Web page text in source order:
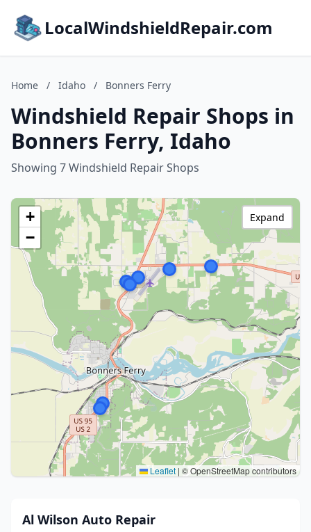
LocalWindshieldRepair.com
Home / Idaho / Bonners Ferry
Windshield Repair Shops in
Bonners Ferry, Idaho
Showing 7 Windshield Repair Shops
+
−
Leaflet | © OpenStreetMap contributors
Expand
Al Wilson Auto Repair